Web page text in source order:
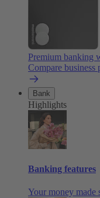
Premium banking
Compare business
Bank
Highlights
Banking features
Your money made